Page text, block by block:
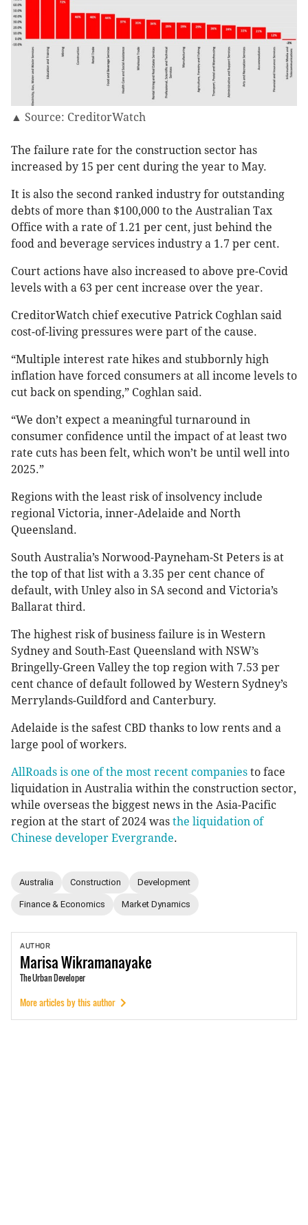
▲ Source: CreditorWatch
The failure rate for the construction sector has
increased by 15 per cent during the year to May.
It is also the second ranked industry for outstanding
debts of more than $100,000 to the Australian Tax
Office with a rate of 1.21 per cent, just behind the
food and beverage services industry a 1.7 per cent.
Court actions have also increased to above pre-Covid
levels with a 63 per cent increase over the year.
CreditorWatch chief executive Patrick Coghlan said
cost-of-living pressures were part of the cause.
“Multiple interest rate hikes and stubbornly high
inflation have forced consumers at all income levels to
cut back on spending,” Coghlan said.
“We don’t expect a meaningful turnaround in
consumer confidence until the impact of at least two
rate cuts has been felt, which won’t be until well into
2025.”
Regions with the least risk of insolvency include
regional Victoria, inner-Adelaide and North
Queensland.
South Australia’s Norwood-Payneham-St Peters is at
the top of that list with a 3.35 per cent chance of
default, with Unley also in SA second and Victoria’s
Ballarat third.
The highest risk of business failure is in Western
Sydney and South-East Queensland with NSW’s
Bringelly-Green Valley the top region with 7.53 per
cent chance of default followed by Western Sydney’s
Merrylands-Guildford and Canterbury.
Adelaide is the safest CBD thanks to low rents and a
large pool of workers.
AllRoads is one of the most recent companies to face
liquidation in Australia within the construction sector,
while overseas the biggest news in the Asia-Pacific
region at the start of 2024 was the liquidation of
Chinese developer Evergrande.
Australia Construction Development
Finance & Economics Market Dynamics
AUTHOR
MarisaWikramanayake
The Urban Developer
More articles by this author